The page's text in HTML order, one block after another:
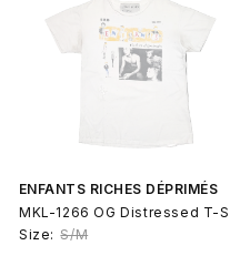
ENFANTS RICHES DÉPRIMÉS
Size: S/M